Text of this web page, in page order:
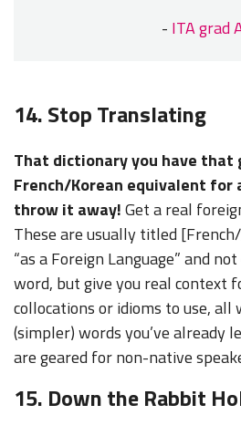
- ITA grad
14. Stop Translating
That dictionary you have that
French/Korean equivalent for
throw it away!Get a real
These are usually titled
“as a Foreign Language” and
word, but give you real context
collocations or idioms to use,
(simpler) words you’ve already
are geared for non-native
15. Down the Rabbit